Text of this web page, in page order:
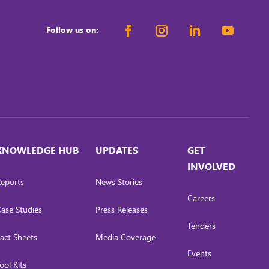
Follow us on:
HUB
Studies
Sheets
Kits
UPDATES
News Stories
Press Releases
Media Coverage
GET
INVOLVED
Careers
Tenders
Events